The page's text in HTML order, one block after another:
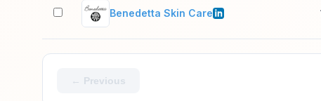
Benedetta Skin Care
← Previous